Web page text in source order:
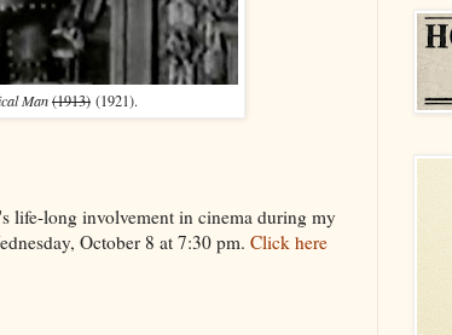
Man(1913) (1921).
life-long involvement in cinema during my
October 8 at 7:30 pm. Click here